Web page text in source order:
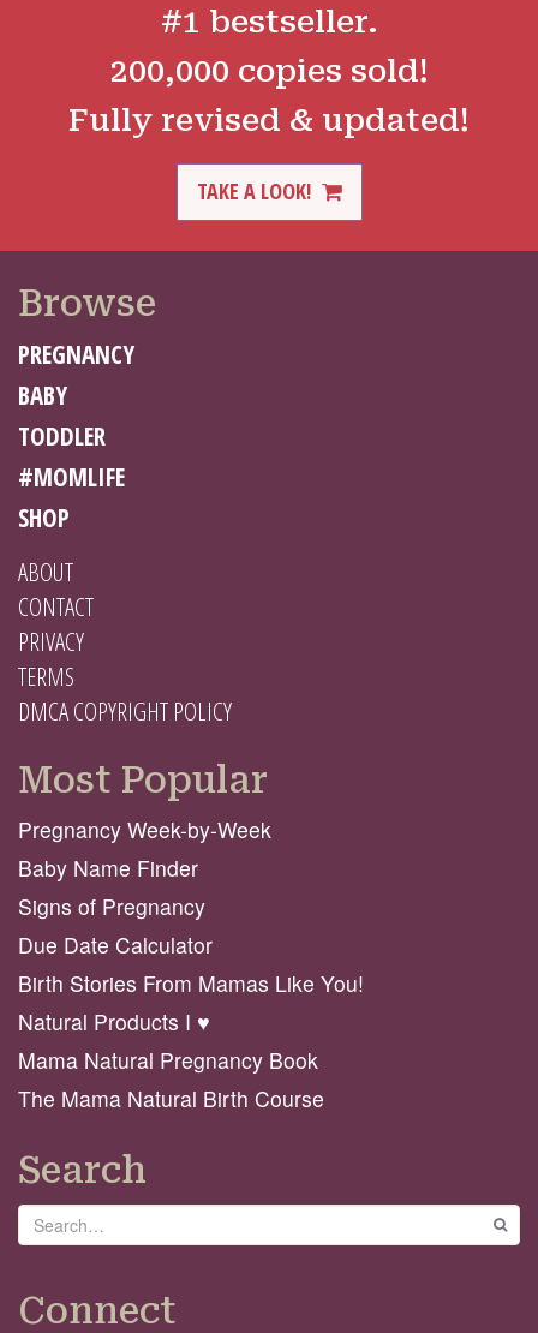
#1 bestseller.
200,000 copies sold!
Fully revised & updated!
TAKE A LOOK!
Browse
PREGNANCY
BABY
TODDLER
#MOMLIFE
SHOP
ABOUT
CONTACT
PRIVACY
TERMS
DMCA COPYRIGHT POLICY
Most Popular
Pregnancy Week-by-Week
Baby Name Finder
Signs of Pregnancy
Due Date Calculator
Birth Stories From Mamas Like You!
Natural Products I ♥️
Mama Natural Pregnancy Book
The Mama Natural Birth Course
Search
Search
Connect